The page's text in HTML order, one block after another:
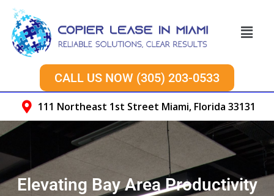
Skip
content
Menu
CALL US NOW (305) 203-0533
111 Northeast 1st Street Miami, Florida 33131
Elevating Bay Area Productivity